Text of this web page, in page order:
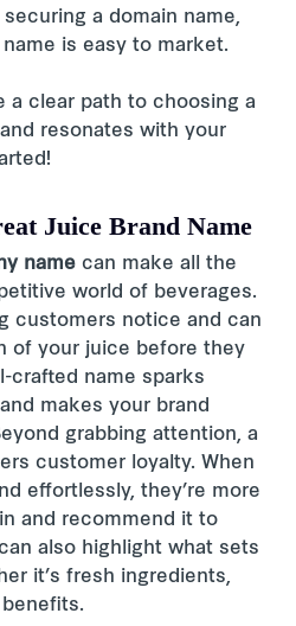
a domain name,
is easy to market.
a clear path to choosing a
resonates with your
Juice Brand Name
name can make all the
world of beverages.
customers notice and can
of your juice before they
crafted name sparks
makes your brand
grabbing attention, a
customer loyalty. When
effortlessly, they’re more
and recommend it to
also highlight what sets
it’s fresh ingredients,